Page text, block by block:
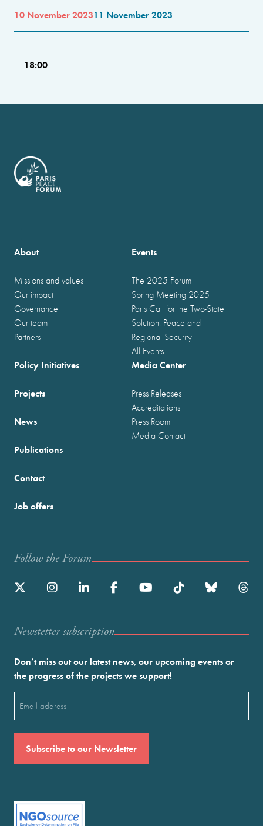
10 November 202311 November 2023
18:00
About
Missions and values
Our impact
Governance
Our team
Partners
Events
The 2025 Forum
Spring Meeting 2025
Paris Call for the Two-State
Solution, Peace and
Regional Security
All Events
Policy Initiatives
Projects
News
Publications
Media Center
Press Releases
Accreditations
Press Room
Media Contact
Contact
Job offers
Follow the Forum
Newstetter subscription
Don’t miss out our latest news, our upcoming events or
the progress of the projects we support!
(Required)